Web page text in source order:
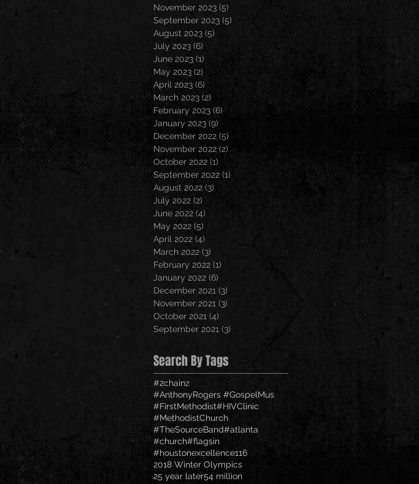
November 2023 (5)
September 2023 (5)
August 2023 (5)
July 2023 (6)
June 2023 (1)
May 2023 (2)
April 2023 (6)
March 2023 (2)
February 2023 (6)
January 2023 (9)
December 2022 (5)
November 2022 (2)
October 2022 (1)
September 2022 (1)
August 2022 (3)
July 2022 (2)
June 2022 (4)
May 2022 (5)
April 2022 (4)
March 2022 (3)
February 2022 (1)
January 2022 (6)
December 2021 (3)
November 2021 (3)
October 2021 (4)
September 2021 (3)
Search By Tags
#2chainz
#AnthonyRogers #GospelMus
#FirstMethodist#HIVClinic
#MethodistChurch
#TheSourceBand#atlanta
#church#flagsin
#houstonexcellence116
2018 Winter Olympics
25 year later54 million